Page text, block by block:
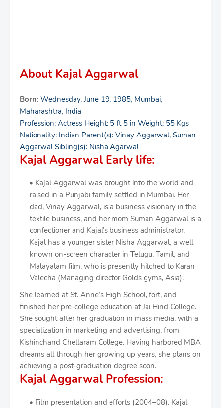
About Kajal Aggarwal
Born: Wednesday, June 19, 1985, Mumbai,
Maharashtra, India
Profession: Actress Height: 5 ft 5 in Weight: 55 Kgs
Nationality: Indian Parent(s): Vinay Aggarwal, Suman
Aggarwal Sibling(s): Nisha Agarwal
Kajal Aggarwal Early life:
Kajal Aggarwal was brought into the world and
raised in a Punjabi family settled in Mumbai. Her
dad, Vinay Aggarwal, is a business visionary in the
textile business, and her mom Suman Aggarwal is a
confectioner and Kajal’s business administrator.
Kajal has a younger sister Nisha Aggarwal, a well
known on-screen character in Telugu, Tamil, and
Malayalam film, who is presently hitched to Karan
Valecha (Managing director Golds gyms, Asia).
She learned at St. Anne’s High School, fort, and
finished her pre-college education at Jai Hind College.
She sought after her graduation in mass media, with a
specialization in marketing and advertising, from
Kishinchand Chellaram College. Having harbored MBA
dreams all through her growing up years, she plans on
achieving a post-graduation degree soon.
Kajal Aggarwal Profession:
Film presentation and efforts (2004–08). Kajal